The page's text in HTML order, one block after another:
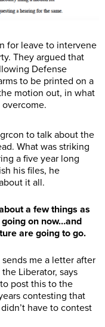
for leave to intervene
They argued that
Defense
to be printed on a
motion out, in what
to talk about the
What was striking
a five year long
his files, he
it all.
a few things as
on now…and
are going to go.
me a letter after
Liberator, says
post this to the
contesting that
have to contest